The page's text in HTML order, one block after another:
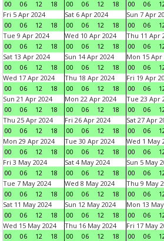
00
06 12 18
00
06 12 18
00
06
Fri 5 Apr 2024
00
06 12 18
Sat 6 Apr 2024
00
06 12 18
Sun 7 Apr
00
06
Tue 9 Apr 2024
00
06 12 18
Wed 10 Apr 2024
00
06 12 18
Thu 11 Apr
00
06
Sat 13 Apr 2024
00
06 12 18
Sun 14 Apr 2024
00
06 12 18
Mon 15 Apr
00
06
Wed 17 Apr 2024
00
06 12 18
Thu 18 Apr 2024
00
06 12 18
Fri 19 Apr
00
06
Sun 21 Apr 2024
00
06 12 18
Mon 22 Apr 2024
00
06 12 18
Tue 23 Apr
00
06
Thu 25 Apr 2024
00
06 12 18
Fri 26 Apr 2024
00
06 12 18
Sat 27 Apr
00
06
Mon 29 Apr 2024
00
06 12 18
Tue 30 Apr 2024
00
06 12 18
Wed 1 May
00
06
Fri 3 May 2024
00
06 12 18
Sat 4 May 2024
00
06 12 18
Sun 5 May
00
06
Tue 7 May 2024
00
06 12 18
Wed 8 May 2024
00
06 12 18
Thu 9 May
00
06
Sat 11 May 2024
00
06 12 18
Sun 12 May 2024
00
06 12 18
Mon 13
00
06
Wed 15 May 2024
00
06 12 18
Thu 16 May 2024
00
06 12 18
Fri 17 May
00
06